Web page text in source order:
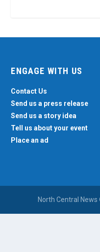
ENGAGE WITH US
Contact Us
Send us a press release
Send us a story idea
Tell us about your event
Place an ad
North Central